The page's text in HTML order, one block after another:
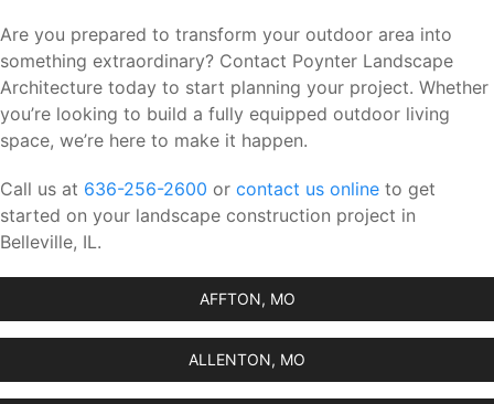
Are you prepared to transform your outdoor area into
something extraordinary? Contact Poynter Landscape
Architecture today to start planning your project. Whether
you’re looking to build a fully equipped outdoor living
space, we’re here to make it happen.
Call us at 636-256-2600 or contact us online to get
started on your landscape construction project in
Belleville, IL.
AFFTON, MO
ALLENTON, MO